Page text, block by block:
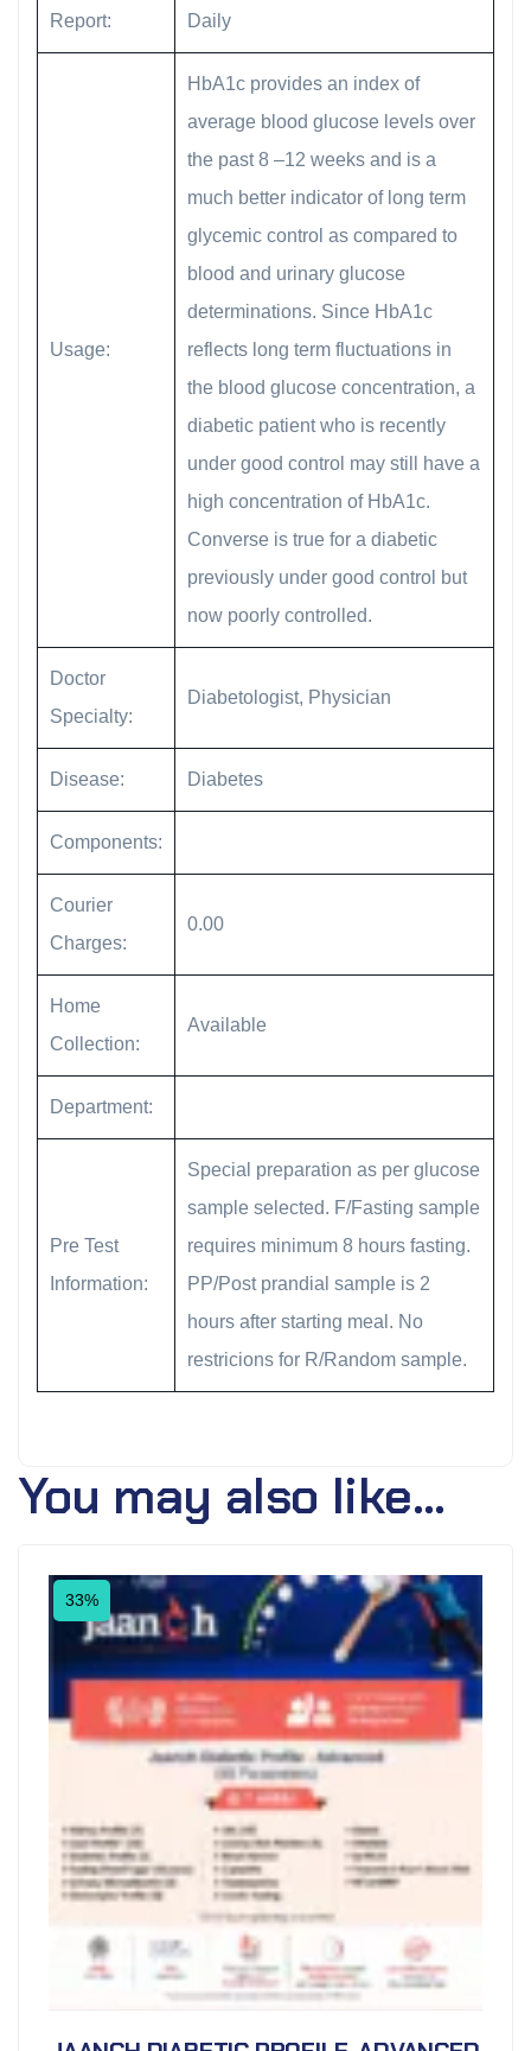
Report: Daily
Usage:
HbA1c provides an index of
average blood glucose levels over
the past 8 –12 weeks and is a
much better indicator of long term
glycemic control as compared to
blood and urinary glucose
determinations. Since HbA1c
reflects long term fluctuations in
the blood glucose concentration, a
diabetic patient who is recently
under good control may still have a
high concentration of HbA1c.
Converse is true for a diabetic
previously under good control but
now poorly controlled.
Doctor
Specialty:
Diabetologist, Physician
Disease: Diabetes
Components:
Courier
Charges:
0.00
Home
Collection:
Available
Department:
Pre Test
Information:
Special preparation as per glucose
sample selected. F/Fasting sample
requires minimum 8 hours fasting.
PP/Post prandial sample is 2
hours after starting meal. No
restricions for R/Random sample.
You may also like…
33%